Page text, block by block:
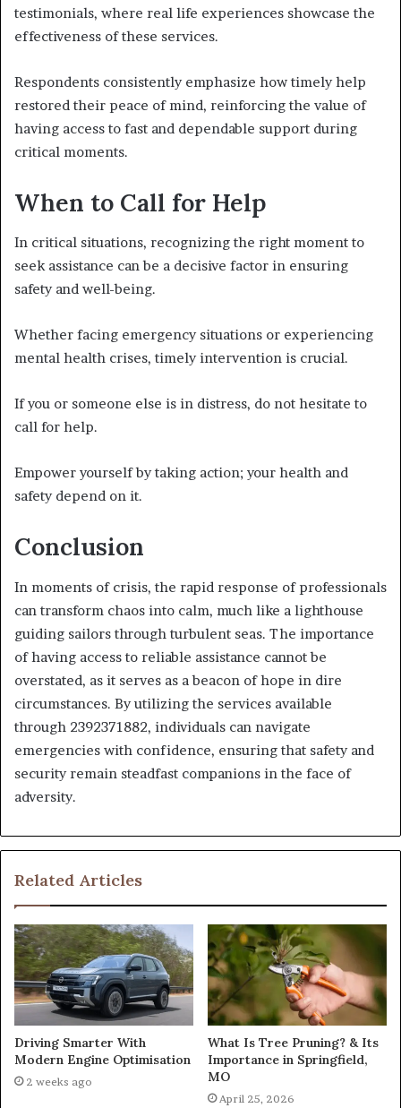
testimonials, where real life experiences showcase the
effectiveness of these services.
Respondents consistently emphasize how timely help
restored their peace of mind, reinforcing the value of
having access to fast and dependable support during
critical moments.
When to Call for Help
In critical situations, recognizing the right moment to
seek assistance can be a decisive factor in ensuring
safety and well-being.
Whether facing emergency situations or experiencing
mental health crises, timely intervention is crucial.
If you or someone else is in distress, do not hesitate to
call for help.
Empower yourself by taking action; your health and
safety depend on it.
Conclusion
In moments of crisis, the rapid response of professionals
can transform chaos into calm, much like a lighthouse
guiding sailors through turbulent seas. The importance
of having access to reliable assistance cannot be
overstated, as it serves as a beacon of hope in dire
circumstances. By utilizing the services available
through 2392371882, individuals can navigate
emergencies with confidence, ensuring that safety and
security remain steadfast companions in the face of
adversity.
Related Articles
Driving Smarter With
Modern Engine Optimisation
2 weeks ago
What Is Tree Pruning? & Its
Importance in Springfield,
MO
April 25, 2026